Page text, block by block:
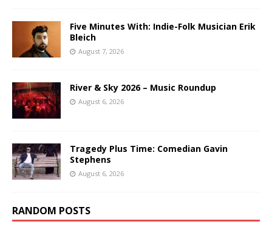
Five Minutes With: Indie-Folk Musician Erik
Bleich
August 7, 2026
River & Sky 2026 – Music Roundup
August 6, 2026
Tragedy Plus Time: Comedian Gavin
Stephens
August 6, 2026
RANDOM POSTS